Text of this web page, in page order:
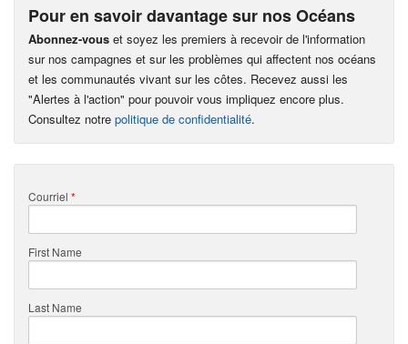
Pour en savoir davantage sur nos Océans
Abonnez-vous et soyez les premiers à recevoir de l'information
sur nos campagnes et sur les problèmes qui affectent nos océans
et les communautés vivant sur les côtes. Recevez aussi les
"Alertes à l'action" pour pouvoir vous impliquez encore plus.
Consultez notre politique de confidentialité.
Courriel *
First Name
Last Name